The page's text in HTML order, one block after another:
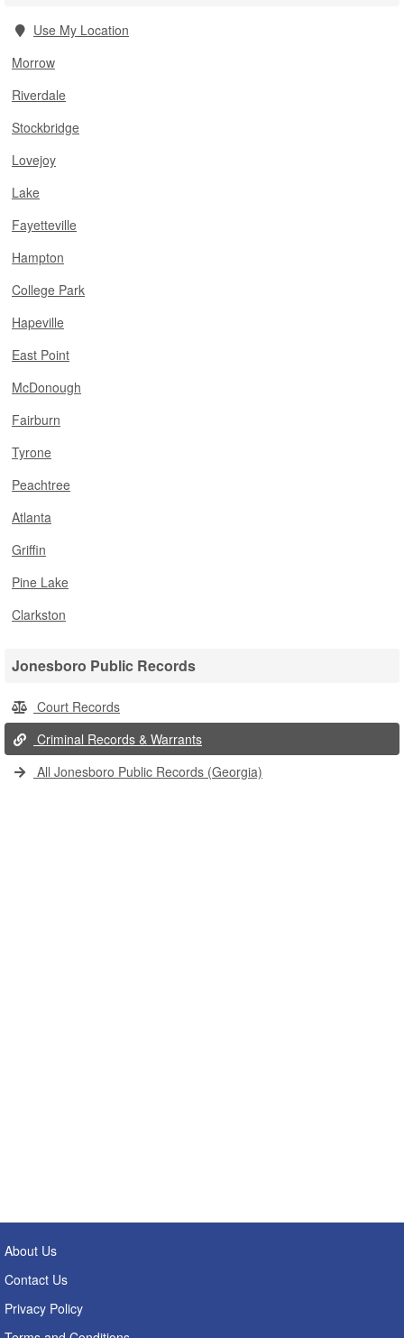
Use My Location
Morrow
Riverdale
Stockbridge
Lovejoy
Lake
Fayetteville
Hampton
College Park
Hapeville
East Point
McDonough
Fairburn
Tyrone
Peachtree
Atlanta
Griffin
Pine Lake
Clarkston
Jonesboro Public Records
Court Records
Criminal Records & Warrants
All Jonesboro Public Records (Georgia)
About Us
Contact Us
Privacy Policy